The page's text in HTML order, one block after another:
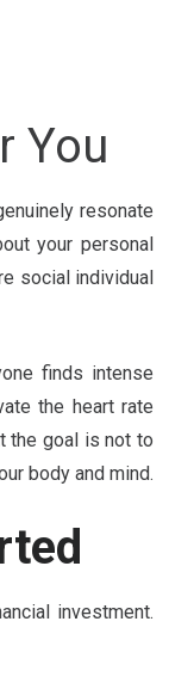
You
resonate
your personal
social individual
finds intense
the heart rate
the goal is not to
body and mind.
investment.